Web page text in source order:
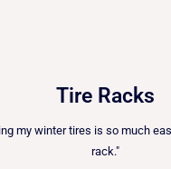
Tire Racks
my winter tires is so much
rack."